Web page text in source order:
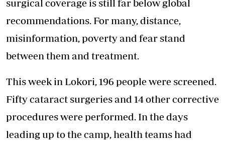
surgical coverage is still far below global
recommendations. For many, distance,
misinformation, poverty and fear stand
between them and treatment.
This week in Lokori, 196 people were screened.
Fifty cataract surgeries and 14 other corrective
procedures were performed. In the days
leading up to the camp, health teams had